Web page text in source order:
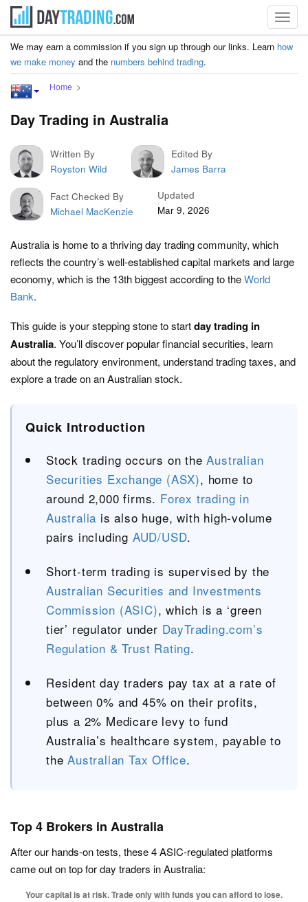
We may earn a commission if you sign up through our links. Learn how
we make money and the numbers behind trading.
Home
Day Trading in Australia
Written By
Royston Wild
Edited By
James Barra
Fact Checked By
Michael MacKenzie
Updated
Mar 9, 2026
Australia is home to a thriving day trading community, which
reflects the country’s well-established capital markets and large
economy, which is the 13th biggest according to theWorld
Bank.
This guide is your stepping stone to startday trading in
Australia. You’ll discover popular financial securities, learn
about the regulatory environment, understand trading taxes, and
explore a trade on an Australian stock.
Quick Introduction
Stock trading occurs on theAustralian
Securities Exchange (ASX), home to
around 2,000 firms. Forex trading in
Australia is also huge, with high-volume
pairs including AUD/USD.
Short-term trading is supervised by the
Australian Securities and Investments
Commission (ASIC), which is a ‘green
tier’ regulator under DayTrading.com’s
Regulation & Trust Rating.
Resident day traders pay tax at a rate of
between 0% and 45% on their profits,
plus a 2% Medicare levy to fund
Australia’s healthcare system, payable to
theAustralian Tax Office.
Top 4 Brokers in Australia
After our hands-on tests, these 4 ASIC-regulated platforms
came out on top for day traders in Australia:
Your capital is at risk. Trade only with funds you can afford to lose.